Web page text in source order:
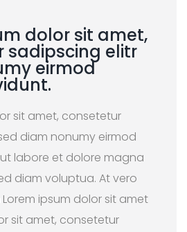
dolor sit amet,
sadipscing elitr
eirmod
sit amet, consetetur
diam nonumy eirmod
labore et dolore magna
diam voluptua. At vero
ipsum dolor sit amet
sit amet, consetetur